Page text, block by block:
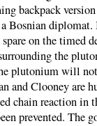
backpack
Bosnian diplomat.
spare on the timed
the
plutonium will
and Clooney are
chain reaction in
prevented.